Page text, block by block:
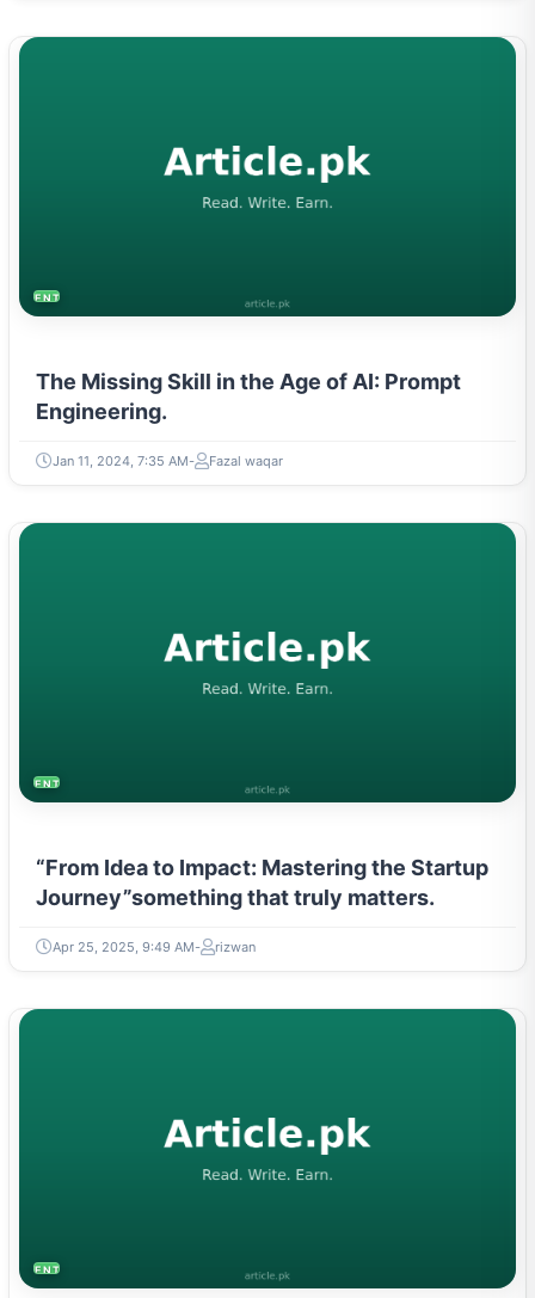
ENTREPRENEURSHIP & STARTUPS
The Missing Skill in the Age of AI: Prompt
Engineering.
Jan 11, 2024, 7:35 AM Fazal waqar
ENTREPRENEURSHIP & STARTUPS
“From Idea to Impact: Mastering the Startup
Journey”something that truly matters.
Apr 25, 2025, 9:49 AM rizwan
ENTREPRENEURSHIP & STARTUPS